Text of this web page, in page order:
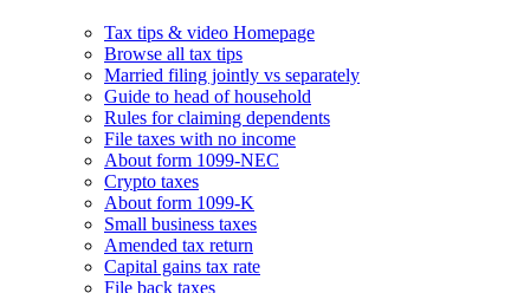
Tax tips & video Homepage
Browse all tax tips
Married filing jointly vs separately
Guide to head of household
Rules for claiming dependents
File taxes with no income
About form 1099-NEC
Crypto taxes
About form 1099-K
Small business taxes
Amended tax return
Capital gains tax rate
File back taxes